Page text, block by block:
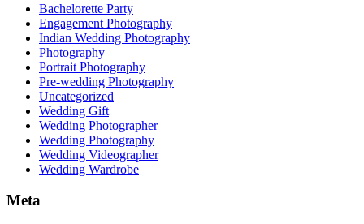
Bachelorette Party
Engagement Photography
Indian Wedding Photography
Photography
Portrait Photography
Pre-wedding Photography
Uncategorized
Wedding Gift
Wedding Photographer
Wedding Photography
Wedding Videographer
Wedding Wardrobe
Meta